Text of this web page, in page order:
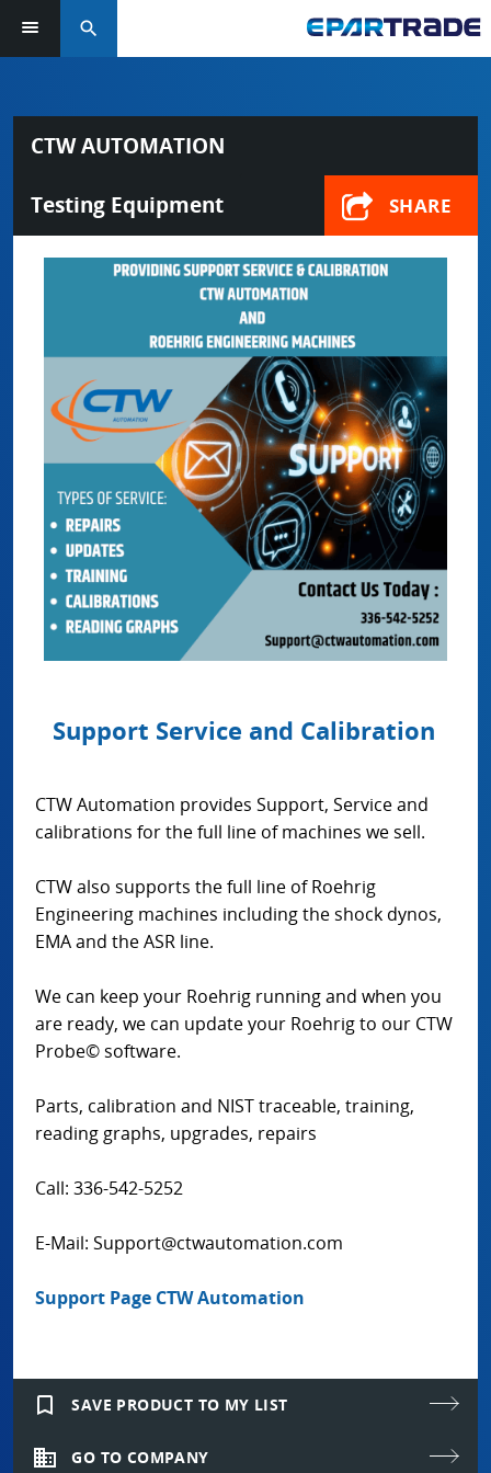
search
CTW AUTOMATION
Testing Equipment SHARE
Support Service and Calibration
CTW Automation provides Support, Service and
calibrations for the full line of machines we sell.
CTW also supports the full line of Roehrig
Engineering machines including the shock dynos,
EMA and the ASR line.
We can keep your Roehrig running and when you
are ready, we can update your Roehrig to our CTW
Probe© software.
Parts, calibration and NIST traceable, training,
reading graphs, upgrades, repairs
Call: 336-542-5252
E-Mail: Support@ctwautomation.com
Support Page CTW Automation
bookmark_border SAVE PRODUCT TO MY LIST
domain GO TO COMPANY